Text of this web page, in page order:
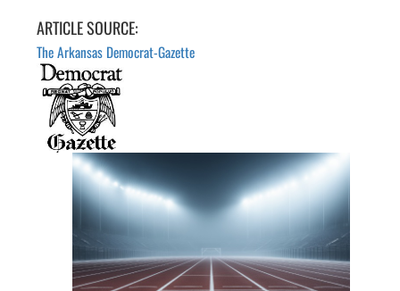
ARTICLE SOURCE:
The Arkansas Democrat-Gazette